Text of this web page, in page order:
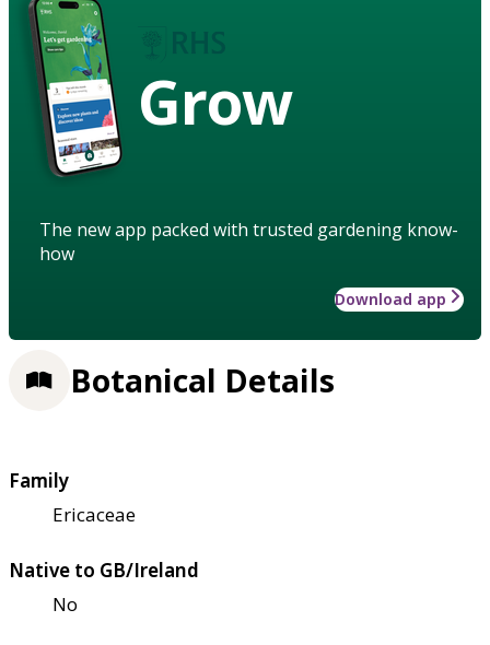
Grow
The new app packed with trusted gardening know-
how
Download app
Botanical Details
Family
Ericaceae
Native to GB/Ireland
No